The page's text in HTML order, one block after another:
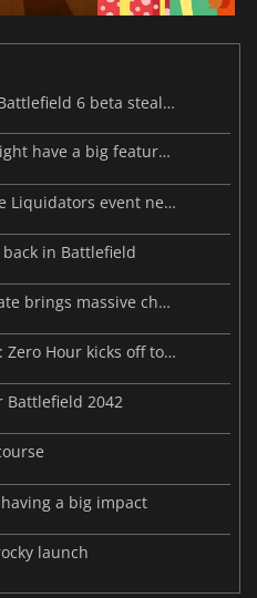
BF2042 says goodbye while Battlefield 6 beta steals the show
The next Battlefield game might have a big feature from Battlefield 2042
Battlefield 2042 launches the Liquidators event next week
in Battlefield
Battlefield 2042's latest update brings massive changes
Battlefield 2042 Season One: Zero Hour kicks off tomorrow
Battlefield 2042
a big impact
launch